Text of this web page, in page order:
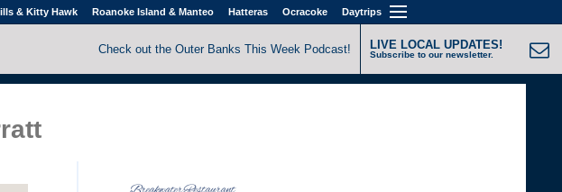
& Kitty Hawk Roanoke Island & Manteo Hatteras Ocracoke Daytrips
Check out the Outer Banks This Week Podcast! LIVE LOCAL UPDATES!
Subscribe to our newsletter.